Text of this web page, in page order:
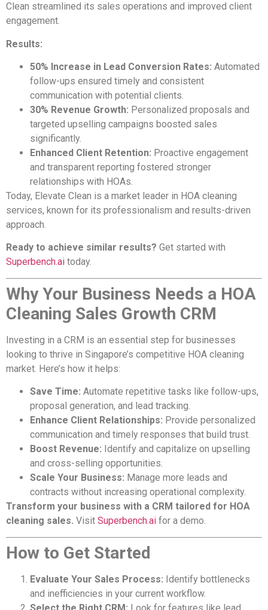
Clean streamlined its sales operations and improved client
engagement.
Results:
50% Increase in Lead Conversion Rates: Automated
follow-ups ensured timely and consistent
communication with potential clients.
30% Revenue Growth: Personalized proposals and
targeted upselling campaigns boosted sales
significantly.
Enhanced Client Retention: Proactive engagement
and transparent reporting fostered stronger
relationships with HOAs.
Today, Elevate Clean is a market leader in HOA cleaning
services, known for its professionalism and results-driven
approach.
Ready to achieve similar results? Get started with
Superbench.ai today.
Why Your Business Needs a HOA
Cleaning Sales Growth CRM
Investing in a CRM is an essential step for businesses
looking to thrive in Singapore’s competitive HOA cleaning
market. Here’s how it helps:
Save Time: Automate repetitive tasks like follow-ups,
proposal generation, and lead tracking.
Enhance Client Relationships: Provide personalized
communication and timely responses that build trust.
Boost Revenue: Identify and capitalize on upselling
and cross-selling opportunities.
Scale Your Business: Manage more leads and
contracts without increasing operational complexity.
Transform your business with a CRM tailored for HOA
cleaning sales. Visit Superbench.ai for a demo.
How to Get Started
Evaluate Your Sales Process: Identify bottlenecks
and inefficiencies in your current workflow.
Select the Right CRM: Look for features like lead